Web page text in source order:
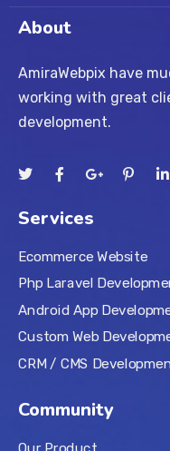
About
AmiraWebpix have
working with great
development.
Services
Ecommerce Website
Php Laravel
Android App
Custom Web
CRM / CMS
Community